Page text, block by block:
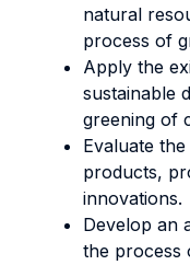
natural
process of
Apply the
sustainable
greening of
Evaluate
products,
innovations.
Develop an
the process